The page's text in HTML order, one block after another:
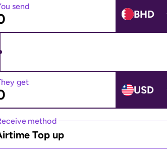
send
BHD
get
USD
method
Top up